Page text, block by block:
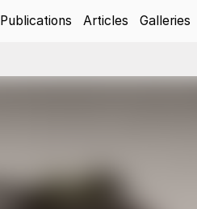
Publications Articles Galleries